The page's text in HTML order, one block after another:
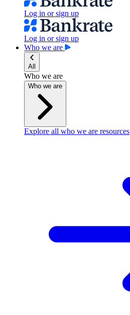
Log in or sign up
Log in or sign up
Who we are
All
Who we are
Who we are
Explore all who we are resources